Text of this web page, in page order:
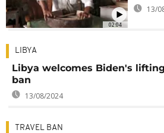
02:04
13/
LIBYA
Libya welcomes Biden's
ban
13/08/2024
TRAVEL BAN